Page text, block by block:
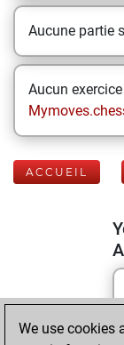
Aucune partie
Aucun
ACCUEIL
We use cookies